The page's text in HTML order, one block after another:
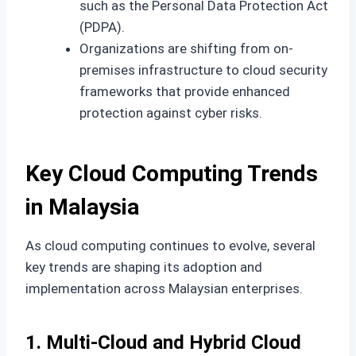
such as the Personal Data Protection Act
(PDPA).
Organizations are shifting from on-
premises infrastructure to cloud security
frameworks that provide enhanced
protection against cyber risks.
Key Cloud Computing Trends
in Malaysia
As cloud computing continues to evolve, several
key trends are shaping its adoption and
implementation across Malaysian enterprises.
1. Multi-Cloud and Hybrid Cloud